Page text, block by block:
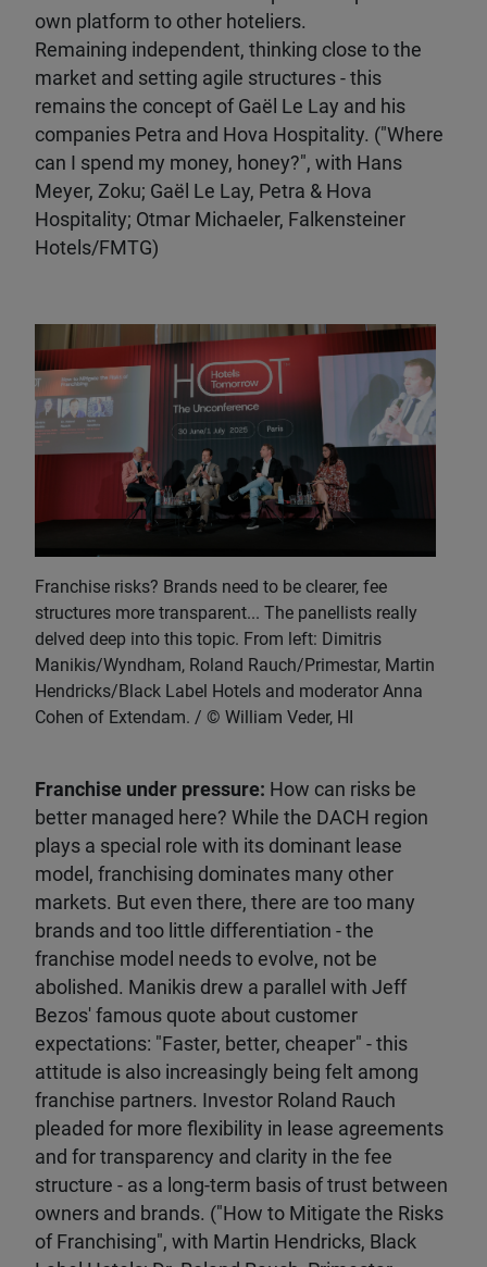
own platform to other hoteliers.
Remaining independent, thinking close to the
market and setting agile structures - this
remains the concept of Gaël Le Lay and his
companies Petra and Hova Hospitality. ("Where
can I spend my money, honey?", with Hans
Meyer, Zoku; Gaël Le Lay, Petra & Hova
Hospitality; Otmar Michaeler, Falkensteiner
Hotels/FMTG)
Franchise risks? Brands need to be clearer, fee
structures more transparent... The panellists really
delved deep into this topic. From left: Dimitris
Manikis/Wyndham, Roland Rauch/Primestar, Martin
Hendricks/Black Label Hotels and moderator Anna
Cohen of Extendam.
William Veder, HI
Franchise under pressure: How can risks be
better managed here? While the DACH region
plays a special role with its dominant lease
model, franchising dominates many other
markets. But even there, there are too many
brands and too little differentiation - the
franchise model needs to evolve, not be
abolished. Manikis drew a parallel with Jeff
Bezos' famous quote about customer
expectations: "Faster, better, cheaper" - this
attitude is also increasingly being felt among
franchise partners. Investor Roland Rauch
pleaded for more flexibility in lease agreements
and for transparency and clarity in the fee
structure - as a long-term basis of trust between
owners and brands. ("How to Mitigate the Risks
of Franchising", with Martin Hendricks, Black